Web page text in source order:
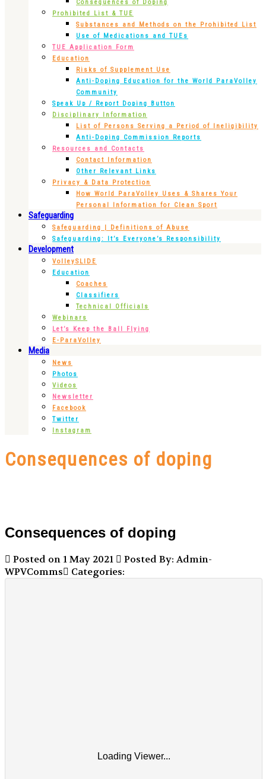
Consequences of Doping
Prohibited List & TUE
Substances and Methods on the Prohibited List
Use of Medications and TUEs
TUE Application Form
Education
Risks of Supplement Use
Anti-Doping Education for the World ParaVolley
Community
Speak Up / Report Doping Button
Disciplinary Information
List of Persons Serving a Period of Ineligibility
Anti-Doping Commission Reports
Resources and Contacts
Contact Information
Other Relevant Links
Privacy & Data Protection
How World ParaVolley Uses & Shares Your
Personal Information for Clean Sport
Safeguarding
Safeguarding | Definitions of Abuse
Safeguarding: It’s Everyone’s Responsibility
Development
VolleySLIDE
Education
Coaches
Classifiers
Technical Officials
Webinars
Let’s Keep the Ball Flying
E-ParaVolley
Media
News
Photos
Videos
Newsletter
Facebook
Twitter
Instagram
Consequences of doping
Consequences of doping
Posted on 1 May 2021
Posted By: Admin-
WPVComms
Categories:
Loading Viewer...